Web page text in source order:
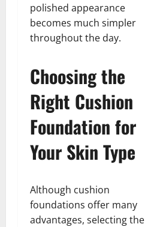
polished appearance
becomes much simpler
throughout the day.
Choosing the
Right Cushion
Foundation for
Your Skin Type
Although cushion
foundations offer many
advantages, selecting the